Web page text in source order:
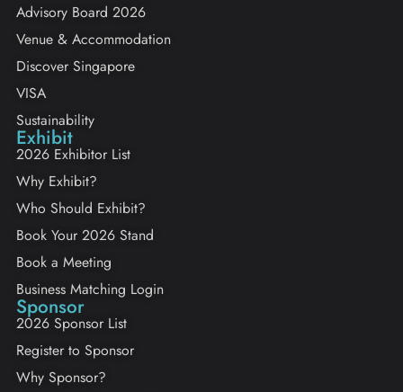
Advisory Board 2026
Venue & Accommodation
Discover Singapore
VISA
Sustainability
Exhibit
2026 Exhibitor List
Why Exhibit?
Who Should Exhibit?
Book Your 2026 Stand
Book a Meeting
Business Matching Login
Sponsor
2026 Sponsor List
Register to Sponsor
Why Sponsor?